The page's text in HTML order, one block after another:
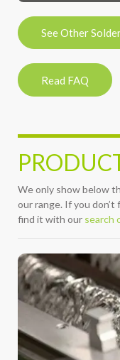
See Other
Read FAQ
We only show below
our range. If you
find it with our search